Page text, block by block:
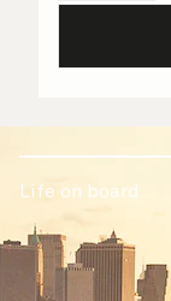
Life on board